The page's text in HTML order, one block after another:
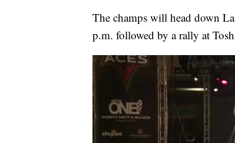
The champs will head down
p.m. followed by a rally at